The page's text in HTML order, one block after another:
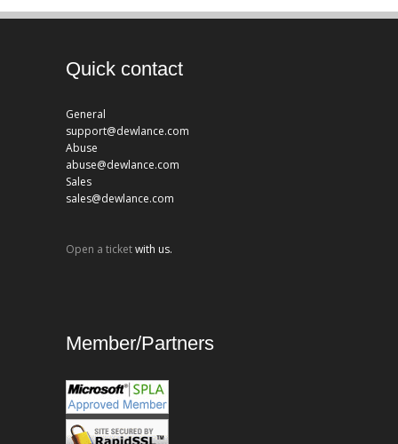
Quick contact
General
support@dewlance.com
Abuse
abuse@dewlance.com
Sales
sales@dewlance.com
Open a ticketwith us.
Member/Partners